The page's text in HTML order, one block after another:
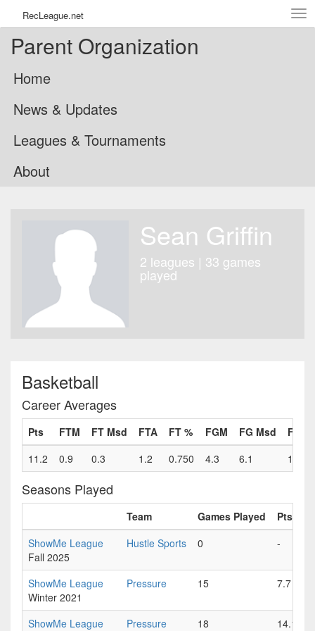
RecLeague.net
Parent Organization
Home
News & Updates
Leagues & Tournaments
About
Sean Griffin
2 leagues | 33 games
played
Basketball
Career Averages
Pts FTM FT Msd FTA FT % FGM FG Msd
FGA
11.2
0.9 0.3 1.2 0.750 4.3 6.1 10.4
Seasons Played
Team Games Played Pts
ShowMe League
Fall 2025
Hustle Sports 0 -
ShowMe League
Winter 2021
Pressure 15 7.7
ShowMe League
Pressure 18 14.1